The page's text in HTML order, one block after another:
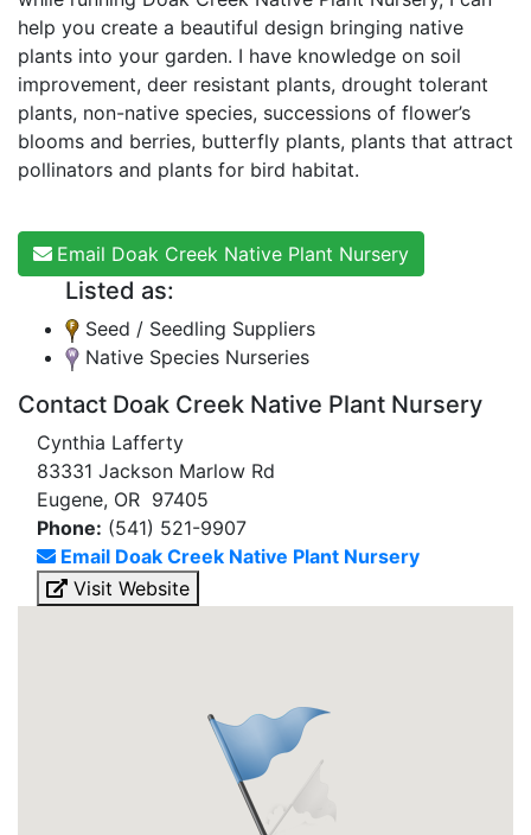
help you create a beautiful design bringing native
plants into your garden. I have knowledge on soil
improvement, deer resistant plants, drought tolerant
plants, non-native species, successions of flower’s
blooms and berries, butterfly plants, plants that attract
pollinators and plants for bird habitat.
Email Doak Creek Native Plant Nursery
Listed as:
Seed / Seedling Suppliers
Native Species Nurseries
Contact Doak Creek Native Plant Nursery
Cynthia Lafferty
83331 Jackson Marlow Rd
Eugene, OR 97405
Phone: (541) 521-9907
Email Doak Creek Native Plant Nursery
Visit Website